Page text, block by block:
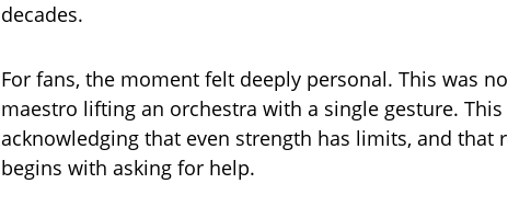
decades.
For fans, the moment felt deeply personal. This was
maestro lifting an orchestra with a single gesture. This
acknowledging that even strength has limits, and that
begins with asking for help.